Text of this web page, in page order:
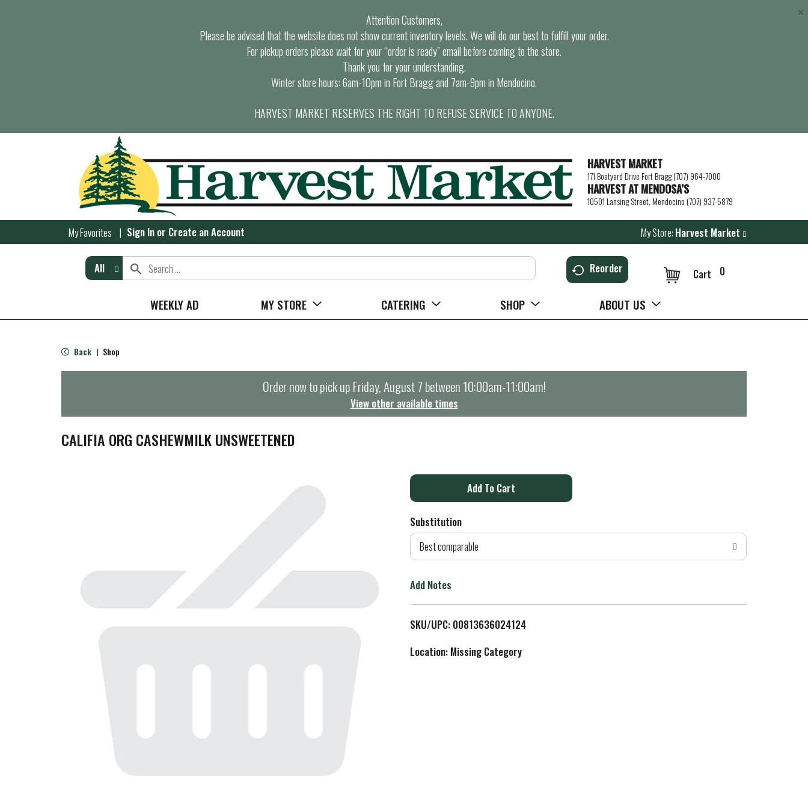
Attention Customers,
Please be advised that the website does not show current inventory levels. We will do our best to fulfill your order.
For pickup orders please wait for your “order is ready” email before coming to the store.
Thank you for your understanding.
Winter store hours: 6am-10pm in Fort Bragg and 7am-9pm in Mendocino.
HARVEST MARKET RESERVES THE RIGHT TO REFUSE SERVICE TO ANYONE.
×
HARVEST MARKET
171 Boatyard Drive Fort Bragg (707) 964-7000
HARVEST AT MENDOSA’S
10501 Lansing Street, Mendocino (707) 937-5879
My Favorites Sign In or Create an Account My Store: Harvest Market
All Reorder 0
Cart
WEEKLY AD MY STORE CATERING SHOP ABOUT US
Back | Shop
Order now to pick upFriday, August 7 between 10:00am-11:00am!
View other available times
CALIFIA ORG CASHEWMILK UNSWEETENED
A
d
o
L
i
Substitution
Best comparable
Add Notes
SKU/UPC: 00813636024124
Location: Missing Category